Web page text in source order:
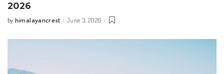
2026
Posted
by himalayancrest June 3, 2026